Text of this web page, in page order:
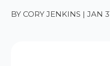
BY CORY JENKINS |JAN